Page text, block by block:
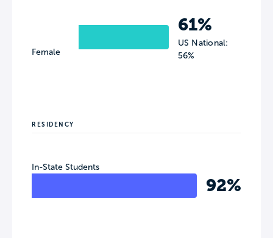
Female
61%
US National:
56%
RESIDENCY
In-State Students
92%